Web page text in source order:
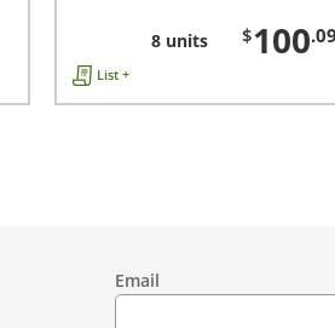
8 units $100
List +
Email